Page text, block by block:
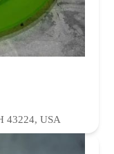
43224, USA